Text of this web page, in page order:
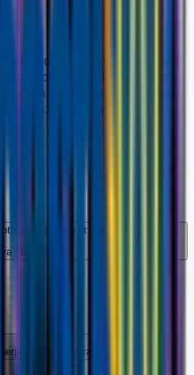
on university-published
available at the time
change by intake and may
taxes, or university
(Hons) at the University of
about?
Physiotherapy degree?